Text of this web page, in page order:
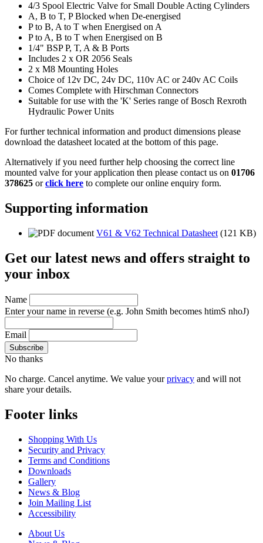
4/3 Spool Electric Valve for Small Double Acting Cylinders
A, B to T, P Blocked when De-energised
P to B, A to T when Energised on A
P to A, B to T when Energised on B
1/4" BSP P, T, A & B Ports
Includes 2 x OR 2056 Seals
2 x M8 Mounting Holes
Choice of 12v DC, 24v DC, 110v AC or 240v AC Coils
Comes Complete with Hirschman Connectors
Suitable for use with the 'K' Series range of Bosch Rexroth
Hydraulic Power Units
For further technical information and product dimensions please
download the datasheet located at the bottom of this page.
Alternatively if you need further help choosing the correct line
mounted valve for your application then please contact us on 01706
378625 orclick here to complete our online enquiry form.
Supporting information
V61 & V62 Technical Datasheet (121 KB)
Get our latest news and offers straight to
your inbox
Name
Enter your name in reverse (e.g. John Smith becomes htimS nhoJ)
Email
No thanks
No charge. Cancel anytime. We value yourprivacy and will not
share your details.
Footer links
Shopping With Us
Security and Privacy
Terms and Conditions
Downloads
Gallery
News & Blog
Join Mailing List
Accessibility
About Us